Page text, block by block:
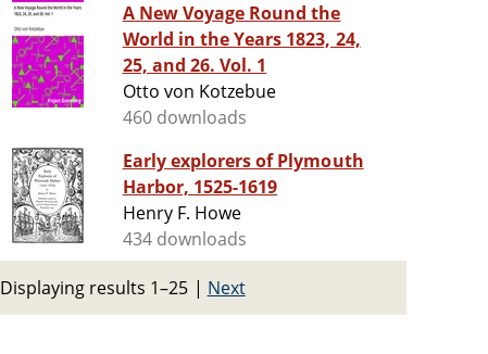
A New Voyage Round the
World in the Years 1823, 24,
25, and 26. Vol. 1
Otto von Kotzebue
460 downloads
Early explorers of Plymouth
Harbor, 1525-1619
Henry F. Howe
434 downloads
Displaying results 1–25 | Next